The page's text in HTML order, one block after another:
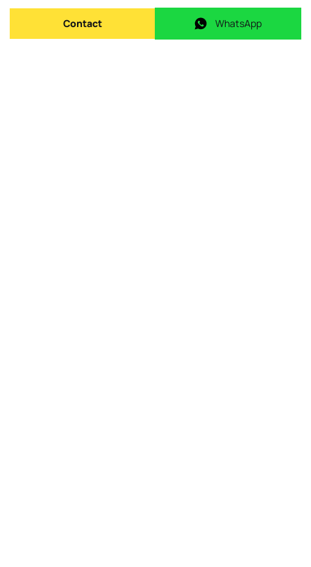
Send message
Contact WhatsApp
WhatsApp